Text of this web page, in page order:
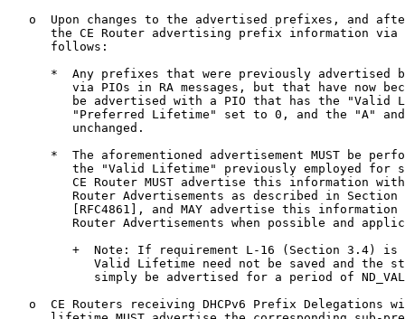
o  Upon changes to the advertised prefixes, and
the CE Router advertising prefix information via
      follows:
*  Any prefixes that were previously advertised
via PIOs in RA messages, but that have now
be advertised with a PIO that has the "Valid
"Preferred Lifetime" set to 0, and the "A"
         unchanged.
*  The aforementioned advertisement MUST be
the "Valid Lifetime" previously employed for
CE Router MUST advertise this information
Router Advertisements as described in Section
[RFC4861], and MAY advertise this information
Router Advertisements when possible and
+  Note: If requirement L-16 (Section 3.4) is
Valid Lifetime need not be saved and the
simply be advertised for a period of
o  CE Routers receiving DHCPv6 Prefix Delegations